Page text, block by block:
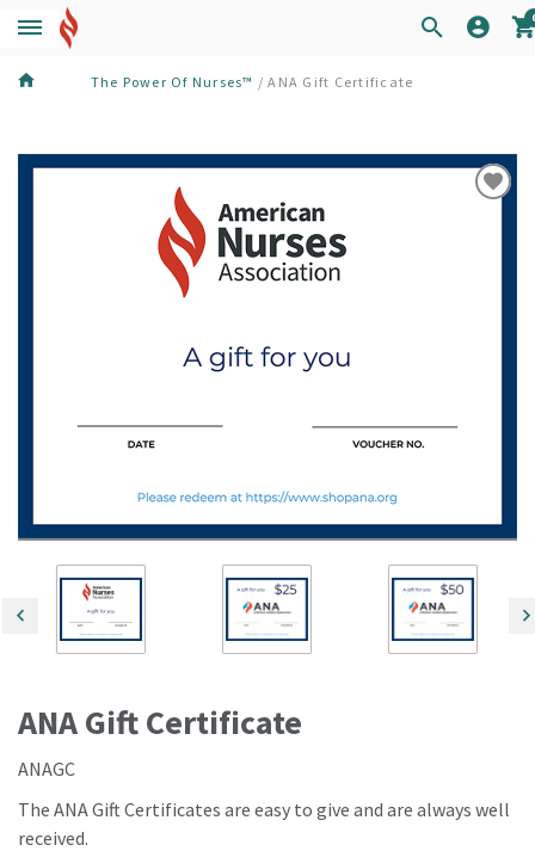
The Power Of Nurses™ /ANA Gift Certificate
ANA Gift Certificate
ANAGC
The ANA Gift Certificates are easy to give and are always well
received.